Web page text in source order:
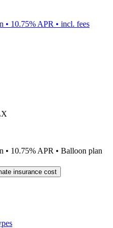
• 10.75% APR • incl. fees
• 10.75% APR • Balloon plan
insurance cost